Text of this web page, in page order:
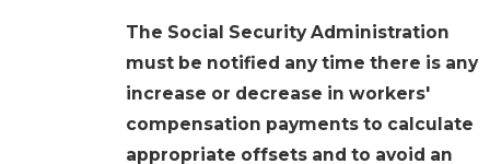
The Social Security Administration
must be notified any time there is any
increase or decrease in workers'
compensation payments to calculate
appropriate offsets and to avoid an